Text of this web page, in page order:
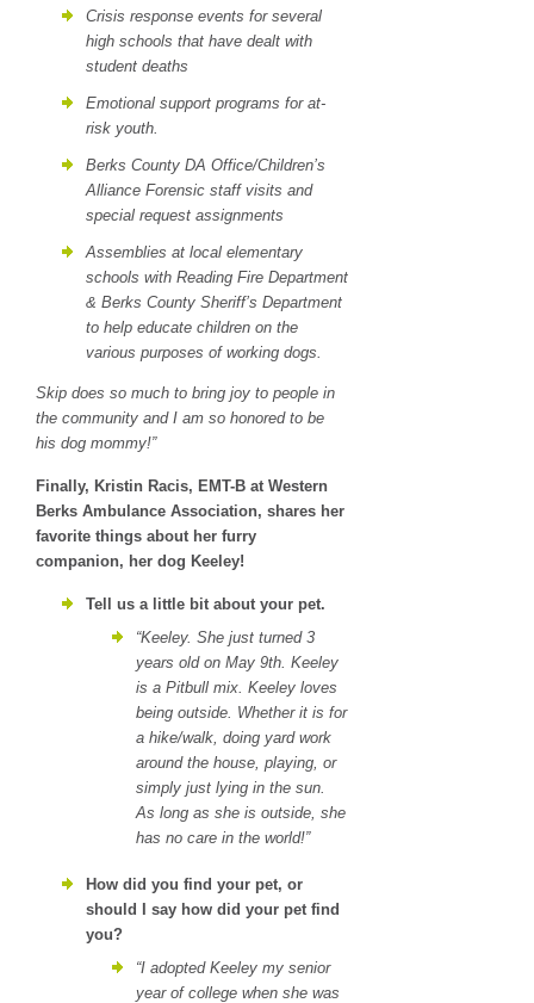
Crisis response events for several
high schools that have dealt with
student deaths
Emotional support programs for at-
risk youth.
Berks County DA Office/Children’s
Alliance Forensic staff visits and
special request assignments
Assemblies at local elementary
schools with Reading Fire Department
& Berks County Sheriff’s Department
to help educate children on the
various purposes of working dogs.
Skip does so much to bring joy to people in
the community and I am so honored to be
his dog mommy!”
Finally, Kristin Racis, EMT-B at Western
Berks Ambulance Association, shares her
favorite things about her furry
companion, her dog Keeley!
Tell us a little bit about your pet.
“Keeley. She just turned 3
years old on May 9th. Keeley
is a Pitbull mix. Keeley loves
being outside. Whether it is for
a hike/walk, doing yard work
around the house, playing, or
simply just lying in the sun.
As long as she is outside, she
has no care in the world!”
How did you find your pet, or
should I say how did your pet find
you?
“I adopted Keeley my senior
year of college when she was